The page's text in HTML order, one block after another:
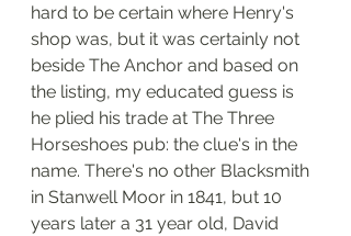
hard to be certain where Henry's
shop was, but it was certainly not
beside The Anchor and based on
the listing, my educated guess is
he plied his trade at The Three
Horseshoes pub: the clue's in the
name. There's no other Blacksmith
in Stanwell Moor in 1841, but 10
years later a 31 year old, David